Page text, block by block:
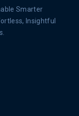
Smarter
Insightful